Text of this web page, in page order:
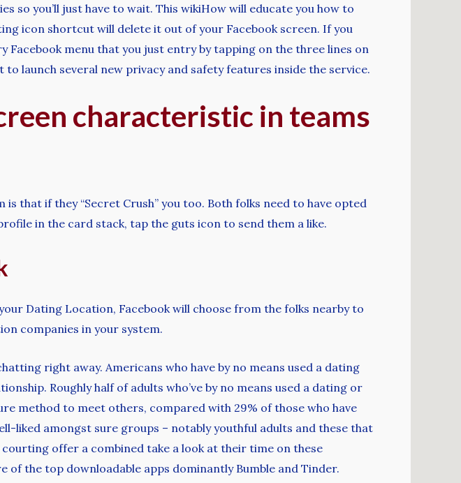
so you’ll just have to wait. This wikiHow will educate you how to
icon shortcut will delete it out of your Facebook screen. If you
menu that you just entry by tapping on the three lines on
to launch several new privacy and safety features inside the service.
characteristic in teams
that if they “Secret Crush” you too. Both folks need to have opted
in the card stack, tap the guts icon to send them a like.
Dating Location, Facebook will choose from the folks nearby to
companies in your system.
right away. Americans who have by no means used a dating
Roughly half of adults who’ve by no means used a dating or
method to meet others, compared with 29% of those who have
liked amongst sure groups – notably youthful adults and these that
courting offer a combined take a look at their time on these
the top downloadable apps dominantly Bumble and Tinder.